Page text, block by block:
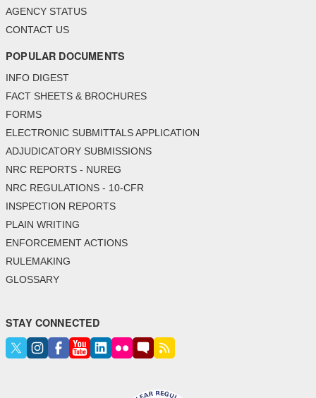
AGENCY STATUS
CONTACT US
POPULAR DOCUMENTS
INFO DIGEST
FACT SHEETS & BROCHURES
FORMS
ELECTRONIC SUBMITTALS APPLICATION
ADJUDICATORY SUBMISSIONS
NRC REPORTS - NUREG
NRC REGULATIONS - 10-CFR
INSPECTION REPORTS
PLAIN WRITING
ENFORCEMENT ACTIONS
RULEMAKING
GLOSSARY
STAY CONNECTED